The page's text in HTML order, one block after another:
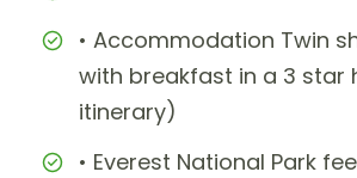
• Accommodation Twin
with breakfast in a 3 star
itinerary)
• Everest National Park